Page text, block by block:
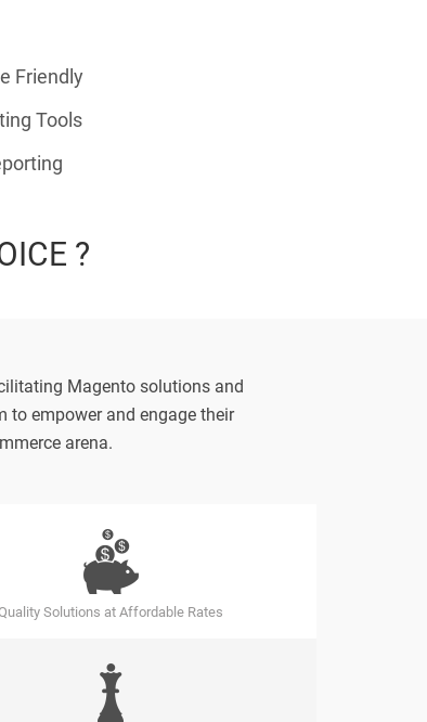
Friendly
Tools
?
Magento solutions and
to empower and engage their
arena.
Solutions at Affordable Rates